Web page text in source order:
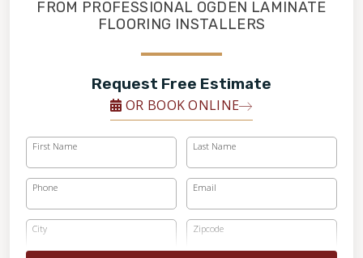
FROM PROFESSIONAL OGDEN LAMINATE
FLOORING INSTALLERS
Request Free Estimate
OR BOOK ONLINE
First Name Last Name
Phone Email
City Zipcode